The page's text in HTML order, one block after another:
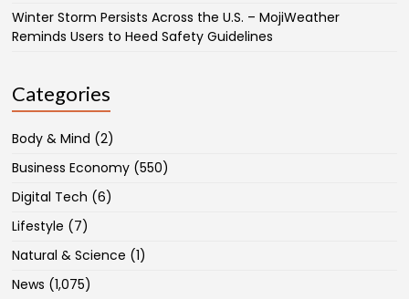
Winter Storm Persists Across the U.S. – MojiWeather
Reminds Users to Heed Safety Guidelines
Categories
Body & Mind (2)
Business Economy (550)
Digital Tech (6)
Lifestyle (7)
Natural & Science (1)
News (1,075)